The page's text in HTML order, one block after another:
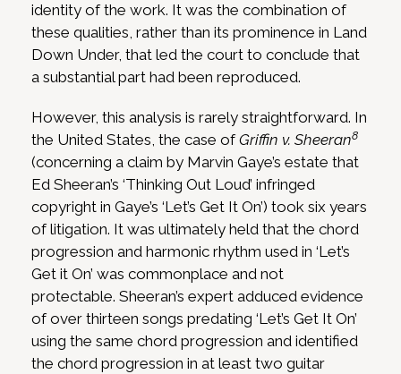
identity of the work. It was the combination of
these qualities, rather than its prominence in Land
Down Under, that led the court to conclude that
a substantial part had been reproduced.
However, this analysis is rarely straightforward. In
the United States, the case ofGriffin v. Sheeran8
(concerning a claim by Marvin Gaye’s estate that
Ed Sheeran’s ‘Thinking Out Loud’ infringed
copyright in Gaye’s ‘Let’s Get It On’) took six years
of litigation. It was ultimately held that the chord
progression and harmonic rhythm used in ‘Let’s
Get it On’ was commonplace and not
protectable. Sheeran’s expert adduced evidence
of over thirteen songs predating ‘Let’s Get It On’
using the same chord progression and identified
the chord progression in at least two guitar